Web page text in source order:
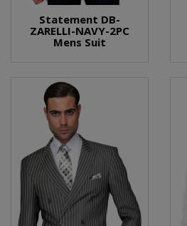
Statement DB-
ZARELLI-NAVY-2PC
Mens Suit